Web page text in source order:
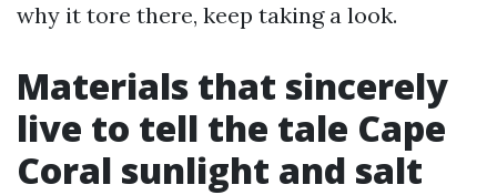
why it tore there, keep taking a look.
Materials that sincerely
live to tell the tale Cape
Coral sunlight and salt